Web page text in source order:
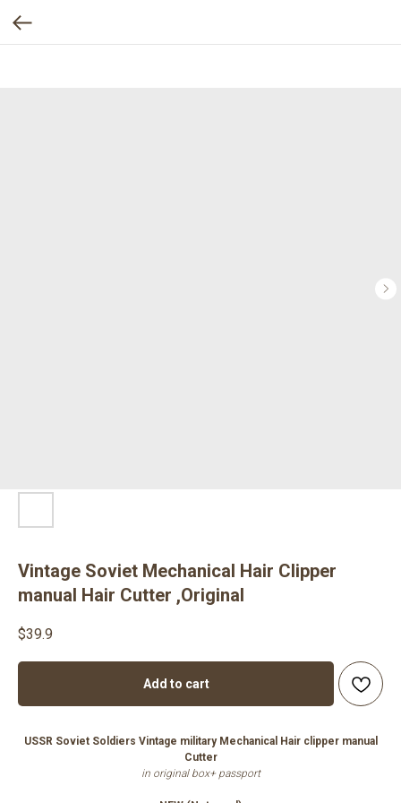
Vintage Soviet Mechanical Hair Clipper
manual Hair Cutter ,Original
$39.9
Add to cart
USSR Soviet Soldiers Vintage military Mechanical Hair clipper manual
Cutter
in original box+ passport